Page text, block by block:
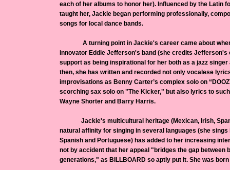
each of her albums to honor her). Influenced by the Latin
taught her, Jackie began performing professionally,
songs for local dance bands.
A turning point in Jackie's career came about when
innovator Eddie Jefferson's band (she credits Jefferson's
support as being inspirational for her both as a jazz
then, she has written and recorded not only vocalese
improvisations as Benny Carter’s complex solo on
scorching sax solo on "The Kicker," but also lyrics to
Wayne Shorter and Barry Harris.
Jackie's multicultural heritage (Mexican, Irish,
natural affinity for singing in several languages (she sings
Spanish and Portuguese) has added to her increasing
not by accident that her appeal "bridges the gap between
generations," as BILLBOARD so aptly put it. She was born